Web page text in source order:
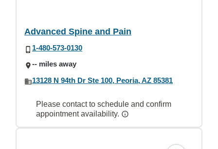
Advanced Spine and Pain
1-480-573-0130
-- miles away
13128 N 94th Dr Ste 100, Peoria, AZ 85381
Please contact to schedule and confirm
appointment availability.